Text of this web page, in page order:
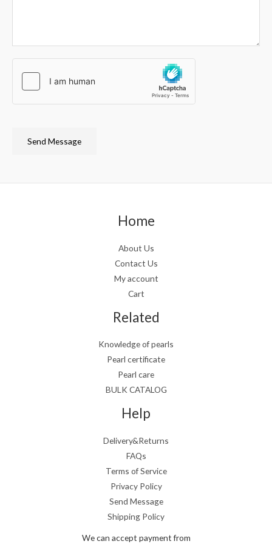
Send Message
Home
About Us
Contact Us
My account
Cart
Related
Knowledge of pearls
Pearl certificate
Pearl care
BULK CATALOG
Help
Delivery&Returns
FAQs
Terms of Service
Privacy Policy
Send Message
Shipping Policy
We can accept payment from